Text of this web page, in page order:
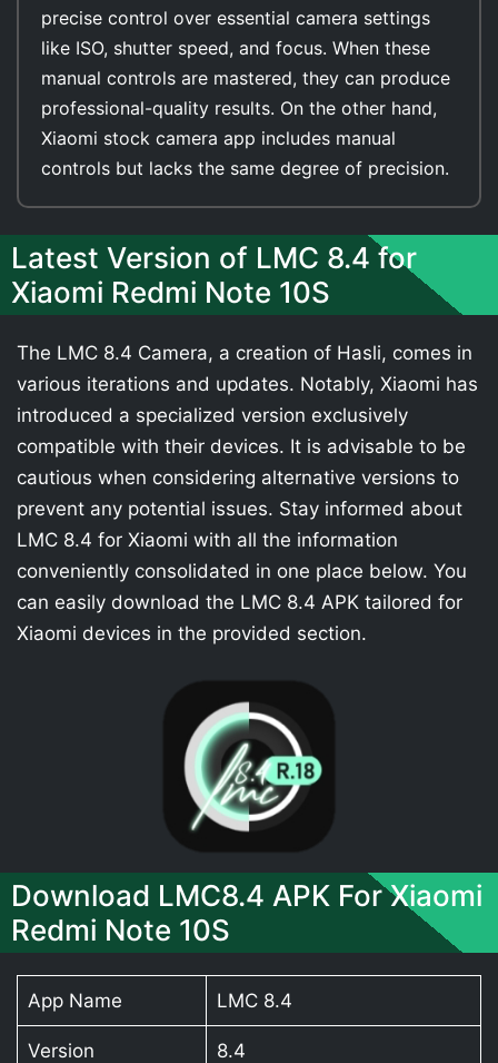
precise control over essential camera settings
like ISO, shutter speed, and focus. When these
manual controls are mastered, they can produce
professional-quality results. On the other hand,
Xiaomi stock camera app includes manual
controls but lacks the same degree of precision.
Latest Version of LMC 8.4 for
Xiaomi Redmi Note 10S
The LMC 8.4 Camera, a creation of Hasli, comes in
various iterations and updates. Notably, Xiaomi has
introduced a specialized version exclusively
compatible with their devices. It is advisable to be
cautious when considering alternative versions to
prevent any potential issues. Stay informed about
LMC 8.4 for Xiaomi with all the information
conveniently consolidated in one place below. You
can easily download the LMC 8.4 APK tailored for
Xiaomi devices in the provided section.
Download LMC8.4 APK For Xiaomi
Redmi Note 10S
App Name LMC 8.4
Version 8.4